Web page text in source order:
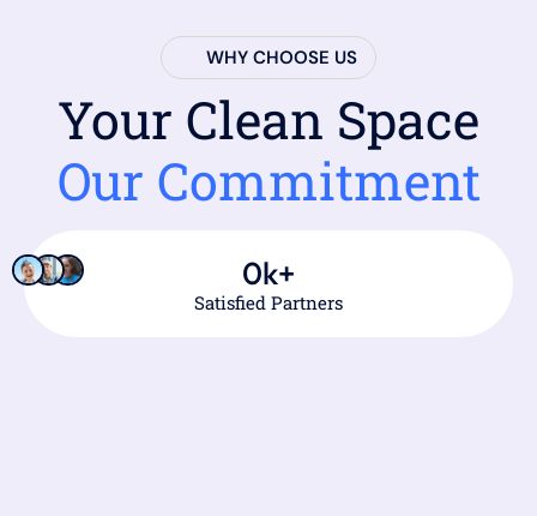
WHY CHOOSE US
Your Clean Space
Our Commitment
Satisfied Partners
0k+